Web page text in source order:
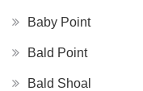
Baby Point
Bald Point
Bald Shoal